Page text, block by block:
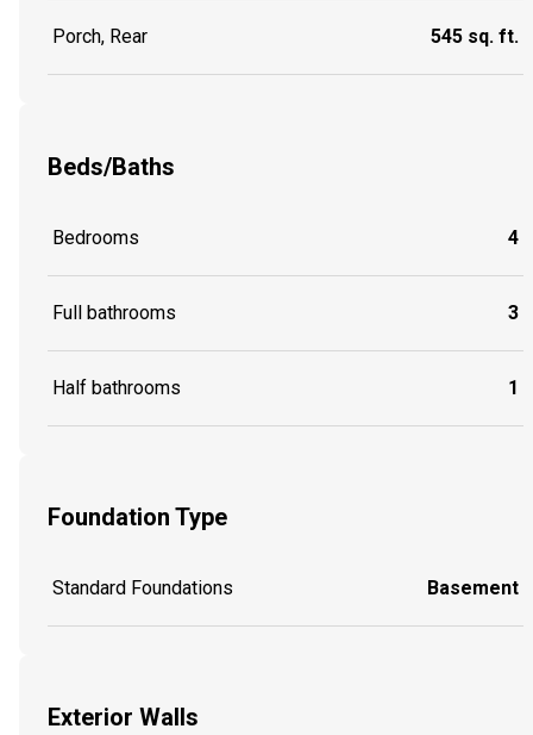
Porch, Rear 545 sq. ft.
Beds/Baths
Bedrooms 4
Full bathrooms 3
Half bathrooms 1
Foundation Type
Standard Foundations Basement
Exterior Walls